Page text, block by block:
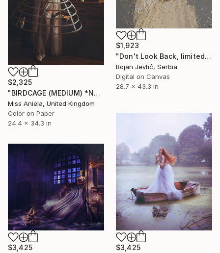
$1,923
"Don't Look Back, limited 3 of 20" Photograph
Bojan Jevtić, Serbia
Digital on Canvas
28.7 x 43.3 in
$2,325
"BIRDCAGE (MEDIUM) *NEXT 8/10* Sold Out in 3 Sizes*. Limited Ed" Photograph
Miss Aniela, United Kingdom
Color on Paper
24.4 x 34.3 in
$3,425
$3,425